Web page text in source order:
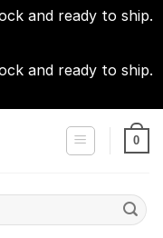
and ready to ship.
and ready to ship.
0